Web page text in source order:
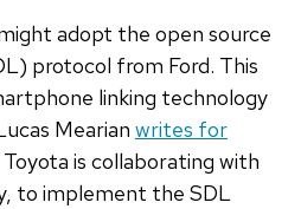
adopt the open source
protocol from Ford. This
linking technology
Mearian writes for
is collaborating with
to implement the SDL